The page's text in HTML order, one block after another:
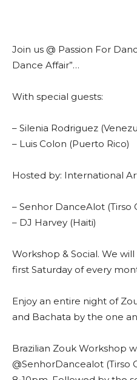
Join us @ Passion For
Dance Affair”…
With special guests:
– Silenia Rodriguez
– Luis Colon (Puerto Rico)
Hosted by: International
– Senhor DanceAlot (Tirso
– DJ Harvey (Haiti)
Workshop & Social. We
first Saturday of every
Enjoy an entire night of
and Bachata by the one
Brazilian Zouk Workshop
@SenhorDancealot (Tirso